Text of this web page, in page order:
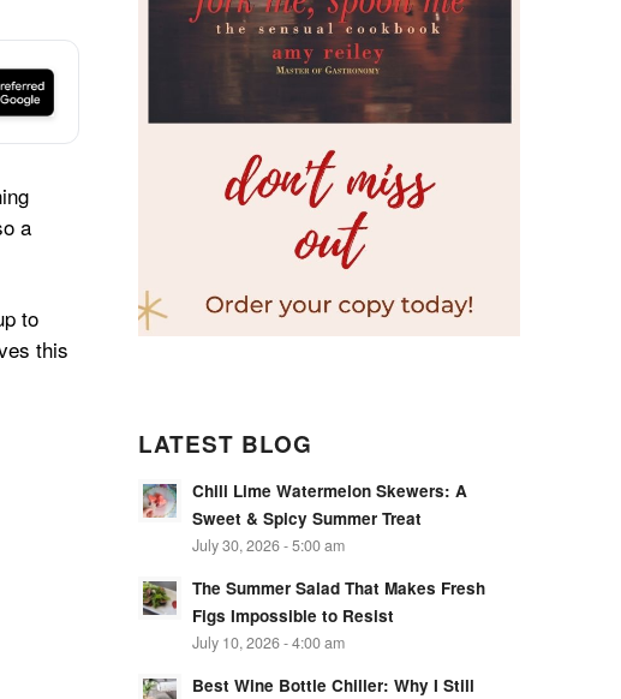
a
to
this
LATEST BLOG
Chili Lime Watermelon Skewers: A
Sweet & Spicy Summer Treat
July 30, 2026 - 5:00 am
The Summer Salad That Makes Fresh
Figs Impossible to Resist
July 10, 2026 - 4:00 am
Best Wine Bottle Chiller: Why I Still